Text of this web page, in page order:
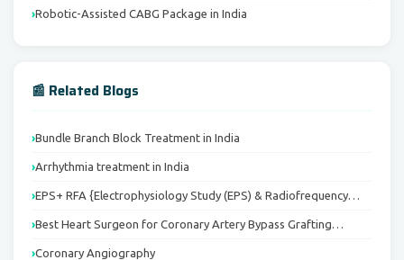
Robotic-Assisted CABG Package in India
📰 Related Blogs
Bundle Branch Block Treatment in India
Arrhythmia treatment in India
EPS+ RFA {Electrophysiology Study (EPS) & Radiofrequency…
Best Heart Surgeon for Coronary Artery Bypass Grafting…
Coronary Angiography